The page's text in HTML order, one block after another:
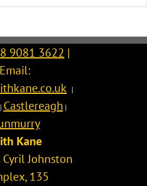
9081 3622 |
Email:
|
Castlereagh |
Kane
Cyril Johnston
135